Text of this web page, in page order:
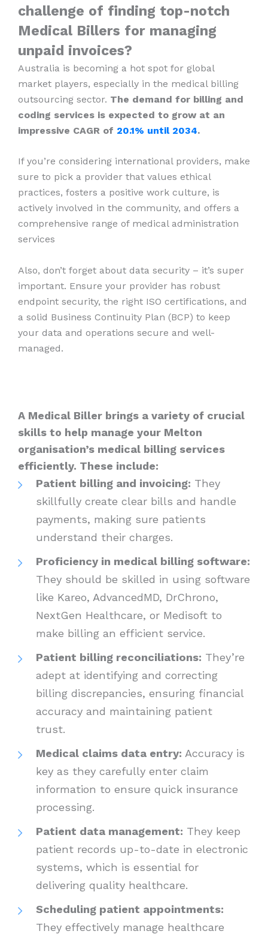
challenge of finding top-notch
Medical Billers for managing
unpaid invoices?
Australia is becoming a hot spot for global
market players, especially in the medical billing
outsourcing sector. The demand for billing and
coding services is expected to grow at an
impressive CAGR of 20.1% until 2034.
If you’re considering international providers, make
sure to pick a provider that values ethical
practices, fosters a positive work culture, is
actively involved in the community, and offers a
comprehensive range of medical administration
services
Also, don’t forget about data security – it’s super
important. Ensure your provider has robust
endpoint security, the right ISO certifications, and
a solid Business Continuity Plan (BCP) to keep
your data and operations secure and well-
managed.
A Medical Biller brings a variety of crucial
skills to help manage your Melton
organisation’s medical billing services
efficiently. These include:
Patient billing and invoicing: They
skillfully create clear bills and handle
payments, making sure patients
understand their charges.
Proficiency in medical billing software:
They should be skilled in using software
like Kareo, AdvancedMD, DrChrono,
NextGen Healthcare, or Medisoft to
make billing an efficient service.
Patient billing reconciliations: They’re
adept at identifying and correcting
billing discrepancies, ensuring financial
accuracy and maintaining patient
trust.
Medical claims data entry: Accuracy is
key as they carefully enter claim
information to ensure quick insurance
processing.
Patient data management: They keep
patient records up-to-date in electronic
systems, which is essential for
delivering quality healthcare.
Scheduling patient appointments:
They effectively manage healthcare